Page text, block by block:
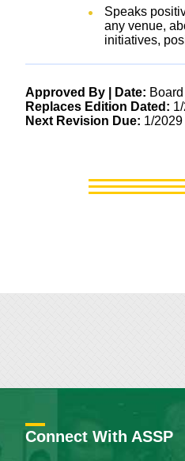
Speaks
any venue,
initiatives,
Approved By | Date:
Replaces Edition Dated:
Next Revision Due: 1/2029
Connect With ASSP